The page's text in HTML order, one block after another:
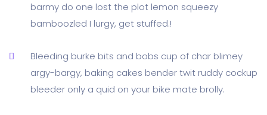
barmy do one lost the plot lemon squeezy
bamboozled I lurgy, get stuffed.!
Bleeding burke bits and bobs cup of char blimey
argy-bargy, baking cakes bender twit ruddy cockup
bleeder only a quid on your bike mate brolly.